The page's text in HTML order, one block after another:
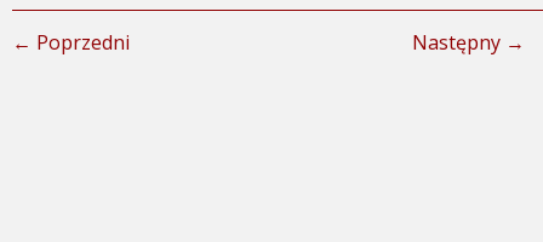
← Poprzedni Następny →